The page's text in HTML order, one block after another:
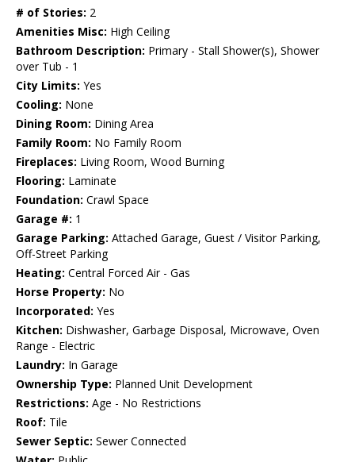
# of Stories: 2
Amenities Misc: High Ceiling
Bathroom Description: Primary - Stall Shower(s), Shower
over Tub - 1
City Limits: Yes
Cooling: None
Dining Room: Dining Area
Family Room: No Family Room
Fireplaces: Living Room, Wood Burning
Flooring: Laminate
Foundation: Crawl Space
Garage #: 1
Garage Parking: Attached Garage, Guest / Visitor Parking,
Off-Street Parking
Heating: Central Forced Air - Gas
Horse Property: No
Incorporated: Yes
Kitchen: Dishwasher, Garbage Disposal, Microwave, Oven
Range - Electric
Laundry: In Garage
Ownership Type: Planned Unit Development
Restrictions: Age - No Restrictions
Roof: Tile
Sewer Septic: Sewer Connected